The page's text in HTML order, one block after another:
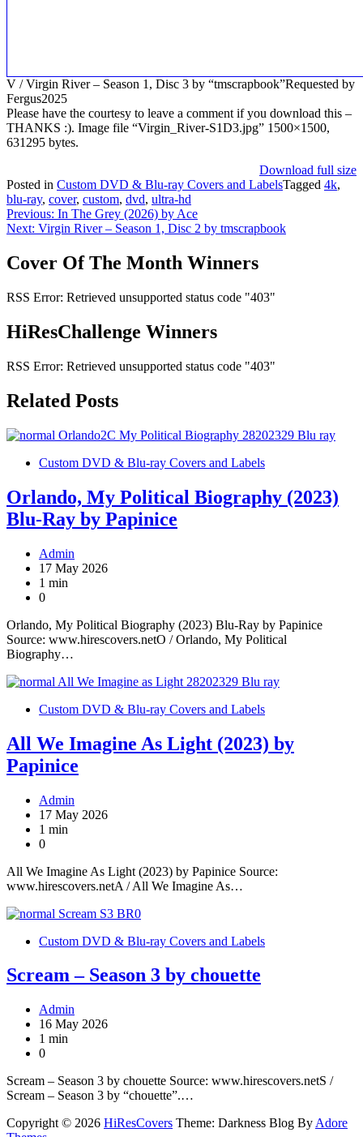
V / Virgin River – Season 1, Disc 3 by “tmscrapbook”Requested by
Fergus2025
Please have the courtesy to leave a comment if you download this –
THANKS :). Image file “Virgin_River-S1D3.jpg” 1500×1500,
631295 bytes.
Download full size
Posted in Custom DVD & Blu-ray Covers and LabelsTagged 4k,
blu-ray, cover, custom, dvd, ultra-hd
Post
navigation
Previous: In The Grey (2026) by Ace
Next: Virgin River – Season 1, Disc 2 by tmscrapbook
Cover Of The Month Winners
RSS Error: Retrieved unsupported status code "403"
HiResChallenge Winners
RSS Error: Retrieved unsupported status code "403"
Related Posts
Custom DVD & Blu-ray Covers and Labels
Orlando, My Political Biography (2023)
Blu-Ray by Papinice
Admin
17 May 2026
1 min
0
Orlando, My Political Biography (2023) Blu-Ray by Papinice
Source: www.hirescovers.netO / Orlando, My Political
Biography…
Custom DVD & Blu-ray Covers and Labels
All We Imagine As Light (2023) by
Papinice
Admin
17 May 2026
1 min
0
All We Imagine As Light (2023) by Papinice Source:
www.hirescovers.netA / All We Imagine As…
Custom DVD & Blu-ray Covers and Labels
Scream – Season 3 by chouette
Admin
16 May 2026
1 min
0
Scream – Season 3 by chouette Source: www.hirescovers.netS /
Scream – Season 3 by “chouette”.…
Copyright © 2026 HiResCovers Theme: Darkness Blog By Adore